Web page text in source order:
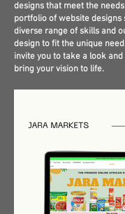
designs that meet the
portfolio of website designs
diverse range of skills and
design to fit the unique
invite you to take a look
bring your vision to life.